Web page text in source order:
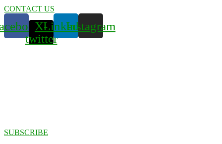
CONTACT US
X-
twitter
LinkedinInstagram
SUBSCRIBE